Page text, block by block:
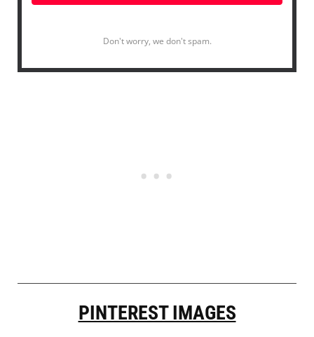
Don't worry, we don't spam.
PINTEREST IMAGES